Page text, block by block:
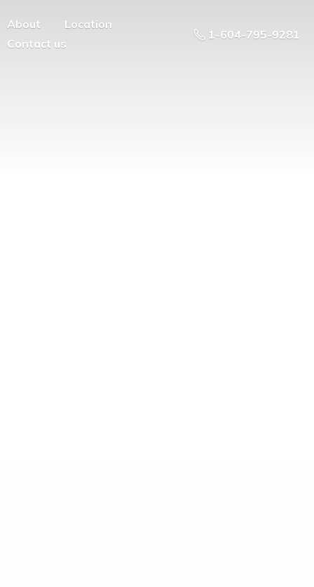
About
Location
Contact us
1-604-795-9281